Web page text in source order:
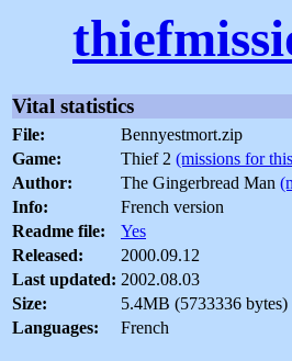
Vital statistics
File:
Bennyestmort.zip
Game:
Thief 2 (missions for
Author:
The Gingerbread Man
Info:
French version
Readme file:
Yes
Released:
2000.09.12
Last updated: 2002.08.03
Size:
5.4MB (5733336 bytes)
Languages:
French